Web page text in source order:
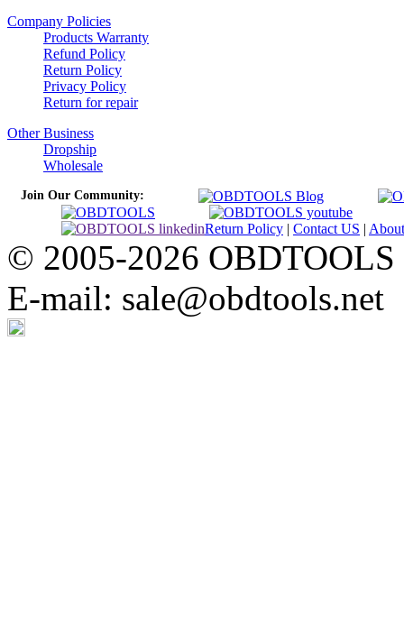
Company Policies
Products Warranty
Refund Policy
Return Policy
Privacy Policy
Return for repair
Other Business
Dropship
Wholesale
Join Our Community:
Return Policy | Contact US | About
© 2005-2026
E-mail: sale@obdtools.net